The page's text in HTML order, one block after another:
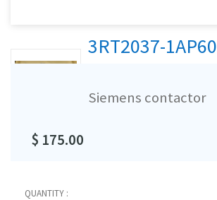
3RT2037-1AP60
Siemens contactor
$ 175.00
QUANTITY :